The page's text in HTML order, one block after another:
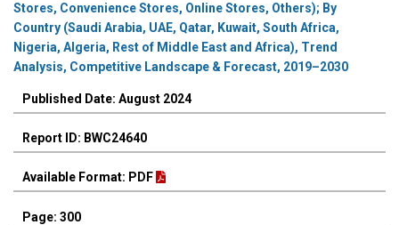
Stores, Convenience Stores, Online Stores, Others); By
Country (Saudi Arabia, UAE, Qatar, Kuwait, South Africa,
Nigeria, Algeria, Rest of Middle East and Africa), Trend
Analysis, Competitive Landscape & Forecast, 2019–2030
Published Date: August 2024
Report ID: BWC24640
Available Format: PDF
Page: 300